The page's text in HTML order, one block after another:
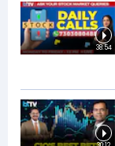
38:54